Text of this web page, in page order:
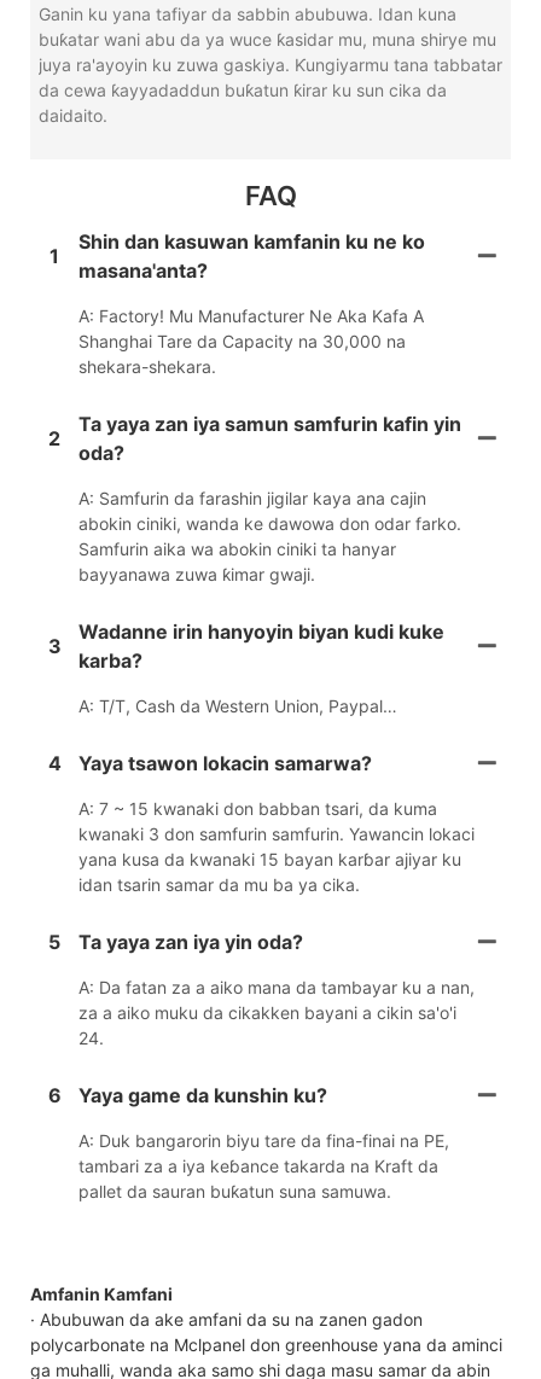
Ganin ku yana tafiyar da sabbin abubuwa. Idan kuna
buƙatar wani abu da ya wuce ƙasidar mu, muna shirye mu
juya ra'ayoyin ku zuwa gaskiya. Ƙungiyarmu tana tabbatar
da cewa ƙayyadaddun buƙatun ƙirar ku sun cika da
daidaito.
FAQ
1
Shin dan kasuwan kamfanin ku ne ko
masana'anta?
A: Factory! Mu Manufacturer Ne Aka Kafa A
Shanghai Tare da Capacity na 30,000 na
shekara-shekara.
2
Ta yaya zan iya samun samfurin kafin yin
oda?
A: Samfurin da farashin jigilar kaya ana cajin
abokin ciniki, wanda ke dawowa don odar farko.
Samfurin aika wa abokin ciniki ta hanyar
bayyanawa zuwa ƙimar gwaji.
3
Wadanne irin hanyoyin biyan kudi kuke
karba?
A: T/T, Cash da Western Union, Paypal…
4 Yaya tsawon lokacin samarwa?
A: 7 ~ 15 kwanaki don babban tsari, da kuma
kwanaki 3 don samfurin samfurin. Yawancin lokaci
yana kusa da kwanaki 15 bayan karɓar ajiyar ku
idan tsarin samar da mu ba ya cika.
5 Ta yaya zan iya yin oda?
A: Da fatan za a aiko mana da tambayar ku a nan,
za a aiko muku da cikakken bayani a cikin sa'o'i
24.
6 Yaya game da kunshin ku?
A: Duk bangarorin biyu tare da fina-finai na PE,
tambari za a iya keɓance takarda na Kraft da
pallet da sauran buƙatun suna samuwa.
Amfanin Kamfani
· Abubuwan da ake amfani da su na zanen gadon
polycarbonate na Mclpanel don greenhouse yana da aminci
ga muhalli, wanda aka samo shi daga masu samar da abin